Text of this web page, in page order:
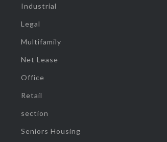
Industrial
Legal
Multifamily
Net Lease
Office
Retail
section
Seniors Housing